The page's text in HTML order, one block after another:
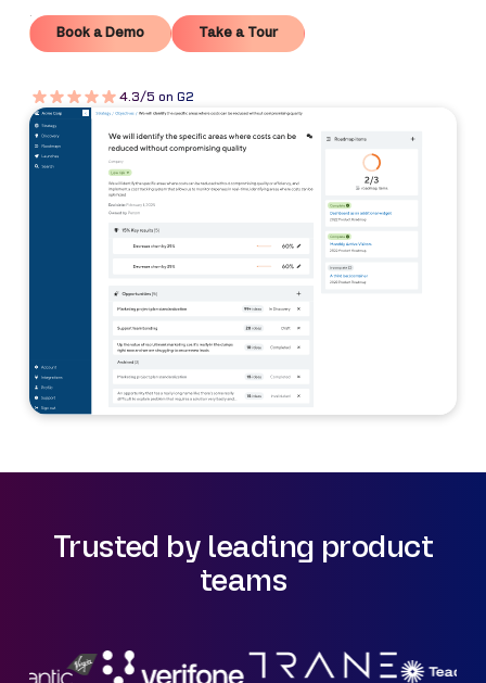
Book a Demo
Book a Demo
Take a Tour
Take a Tour
4.3/5 on G2
Trusted by leading product
teams